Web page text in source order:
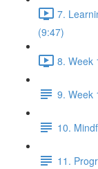
7.
(9:47)
8. Week
9. Week
10.
11.